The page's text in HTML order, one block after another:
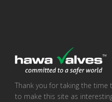
Thank you for taking the time
to make this site as